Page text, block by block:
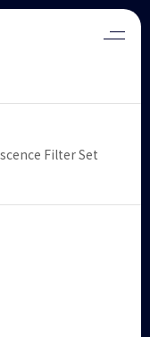
Filter Set